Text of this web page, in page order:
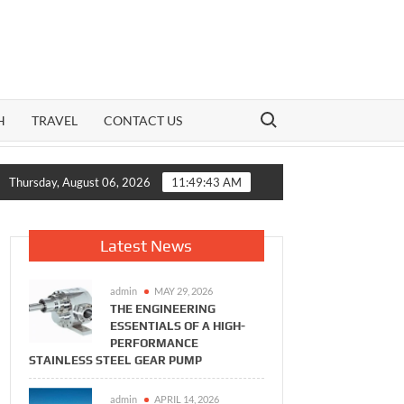
TRAVEL CONTACT US
Search for:
How India’s Mid-Cap Benchmark and Live Volatility Reading
Thursday, August 06, 2026 11:49:44 AM
Latest News
admin MAY 29, 2026
THE ENGINEERING
ESSENTIALS OF A HIGH-
PERFORMANCE
STAINLESS STEEL GEAR PUMP
admin APRIL 14, 2026